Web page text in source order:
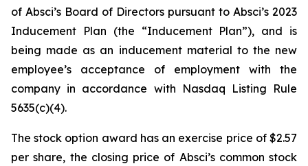
of Absci’s Board of Directors pursuant to Absci’s 2023
Inducement Plan (the “Inducement Plan”), and is
being made as an inducement material to the new
employee’s acceptance of employment with the
company in accordance with Nasdaq Listing Rule
5635(c)(4).
The stock option award has an exercise price of $2.57
per share, the closing price of Absci’s common stock